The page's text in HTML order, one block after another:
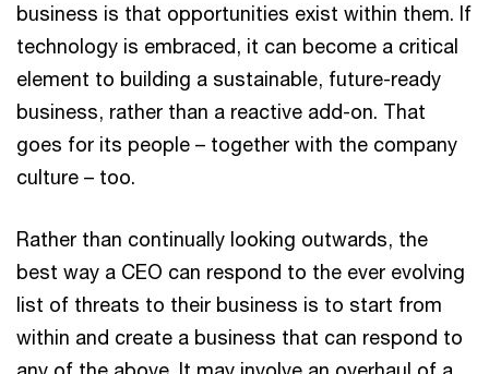
business is that opportunities exist within them. If
technology is embraced, it can become a critical
element to building a sustainable, future-ready
business, rather than a reactive add-on. That
goes for its people – together with the company
culture – too.
Rather than continually looking outwards, the
best way a CEO can respond to the ever evolving
list of threats to their business is to start from
within and create a business that can respond to